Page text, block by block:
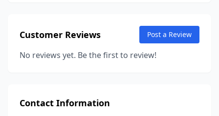
Customer Reviews Post a Review
No reviews yet. Be the first to review!
Contact Information